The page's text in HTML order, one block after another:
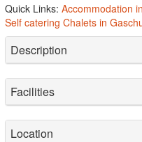
Quick Links: Accommodation
Self catering Chalets in
Description
Facilities
Location